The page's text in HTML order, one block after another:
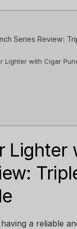
Series Review:
Lighter with Cigar
Lighter
a reliable